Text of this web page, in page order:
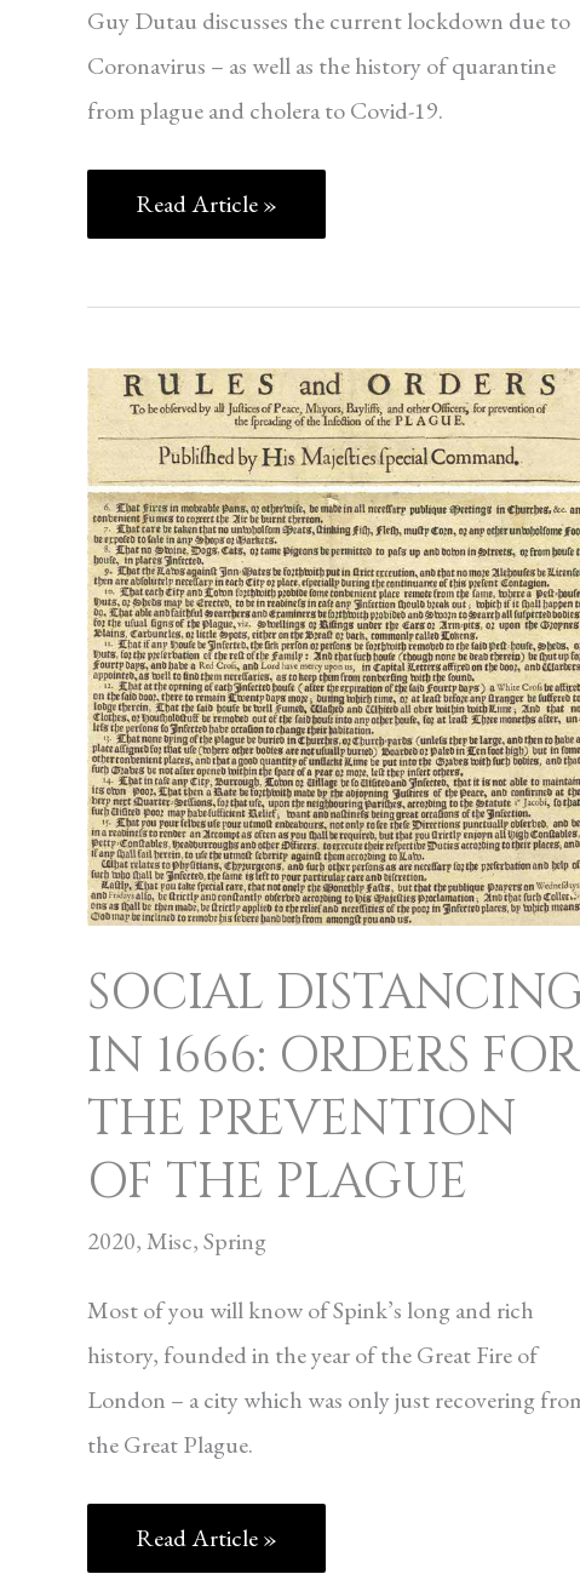
Guy Dutau discusses the current lockdown due to
Coronavirus – as well as the history of quarantine
from plague and cholera to Covid-19.
Read Article »
SOCIAL
IN 1666: ORDERS FOR
THE PREVENTION
OF THE PLAGUE
2020,Misc,Spring
Most of you will know of Spink’s long and rich
history, founded in the year of the Great Fire of
London – a city which was only just recovering
the Great Plague.
SOCIAL
DISTANCING
IN
1666:
ORDERS
FOR
THE
PREVENTION
OF
THE
PLAGUE
Read Article »